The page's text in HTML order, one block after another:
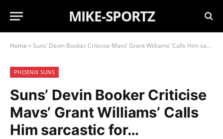
MIKE-SPORTZ
Home »Suns’ Devin Booker Criticise Mavs’ Grant Williams’ Calls Him sarcastic for…
PHOENIX SUNS
Suns’ Devin Booker Criticise
Mavs’ Grant Williams’ Calls
Him sarcastic for…